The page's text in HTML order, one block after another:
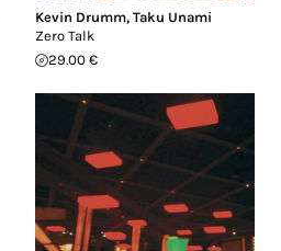
Kevin Drumm, Taku Unami
Zero Talk
29.00 €